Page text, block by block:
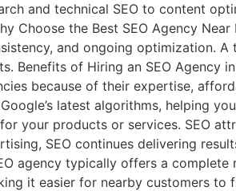
and technical SEO to content
Choose the Best SEO Agency
and ongoing optimization.
Benefits of Hiring an SEO Agency
because of their expertise,
latest algorithms, helping
your products or services. SEO
SEO continues delivering
agency typically offers a
it easier for nearby customers